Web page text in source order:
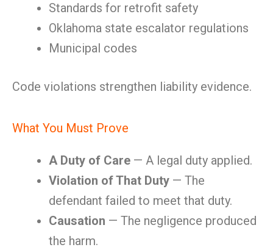
Standards for retrofit safety
Oklahoma state escalator regulations
Municipal codes
Code violations strengthen liability evidence.
What You Must Prove
A Duty of Care — A legal duty applied.
Violation of That Duty — The
defendant failed to meet that duty.
Causation — The negligence produced
the harm.